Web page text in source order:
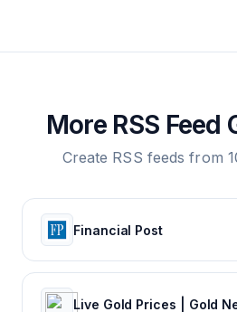
More RSS Feed
Create RSS feeds from
Financial Post